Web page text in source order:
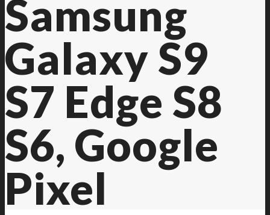
Samsung
Galaxy S9
S7 Edge S8
S6, Google
Pixel